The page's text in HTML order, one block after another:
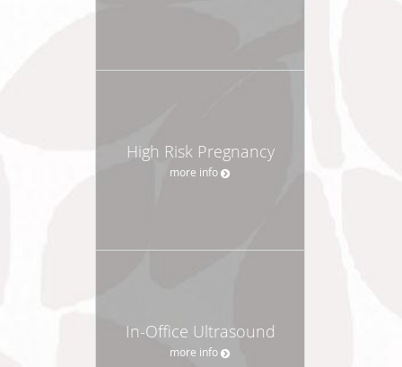
High Risk Pregnancy
more info
In-Office Ultrasound
more info